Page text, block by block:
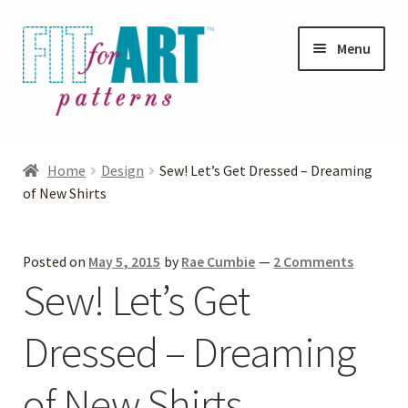
Skip
to
navigation
Skip
to
content
Menu
child
Photo Gallery
Blog
Helpful Hints
menu
FAQs
Home Design
Sew! Let’s Get Dressed – Dreaming
of New Shirts
Posted on May 5, 2015 by Rae Cumbie — 2 Comments
Sew! Let’s Get
Dressed – Dreaming